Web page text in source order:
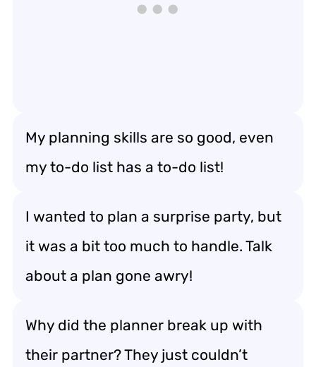
My planning skills are so good, even
my to-do list has a to-do list!
I wanted to plan a surprise party, but
it was a bit too much to handle. Talk
about a plan gone awry!
Why did the planner break up with
their partner? They just couldn’t